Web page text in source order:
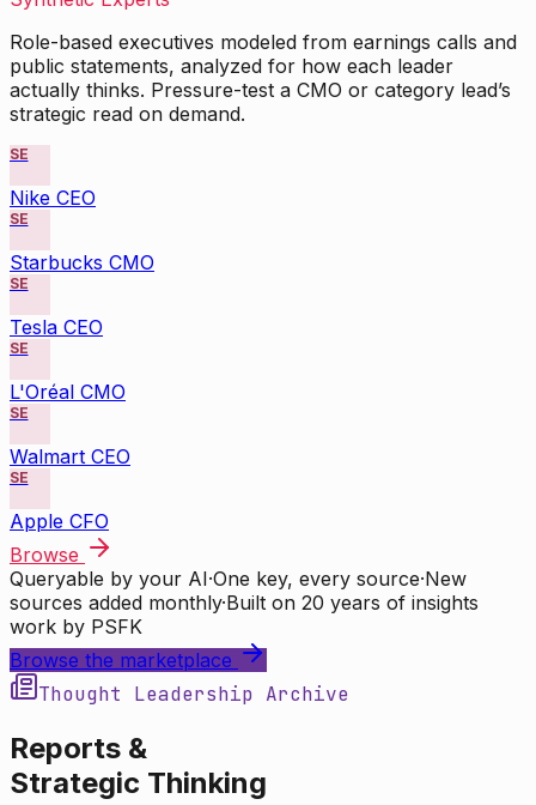
Role-based executives modeled from earnings calls and
public statements, analyzed for how each leader
actually thinks. Pressure-test a CMO or category lead’s
strategic read on demand.
SE
Nike CEO
SE
Starbucks CMO
SE
Tesla CEO
SE
L'Oréal CMO
SE
Walmart CEO
SE
Apple CFO
Browse
Queryable by your AI·One key, every source·New
sources added monthly·Built on 20 years of insights
work by PSFK
Browse the marketplace
Thought Leadership Archive
Reports &
Strategic Thinking